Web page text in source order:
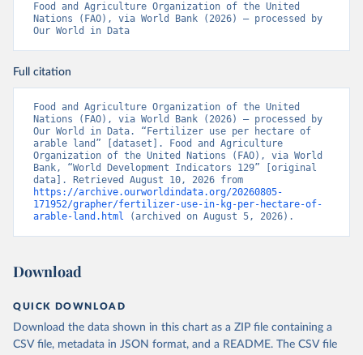
Food and Agriculture Organization of the United
Nations (FAO), via World Bank (2026) – processed by
Our World in Data
Full citation
Food and Agriculture Organization of the United
Nations (FAO), via World Bank (2026) – processed by
Our World in Data. “Fertilizer use per hectare of
arable land” [dataset]. Food and Agriculture
Organization of the United Nations (FAO), via World
Bank, “World Development Indicators 129” [original
https://archive.ourworldindata.org/20260805-
171952/grapher/fertilizer-use-in-kg-per-hectare-of-
arable-land.html (archived on August 5, 2026).
Download
QUICK DOWNLOAD
Download the data shown in this chart as a ZIP file containing a
CSV file, metadata in JSON format, and a README. The CSV file